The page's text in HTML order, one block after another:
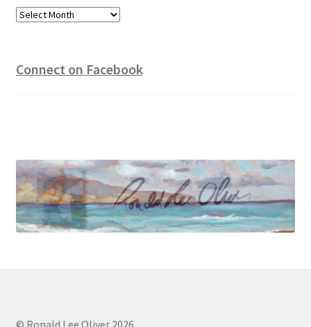
Archives
Connect on Facebook
© Ronald Lee Oliver 2026